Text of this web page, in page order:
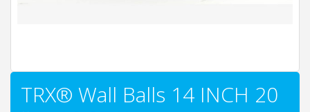
TRX® Wall Balls 14 INCH 20